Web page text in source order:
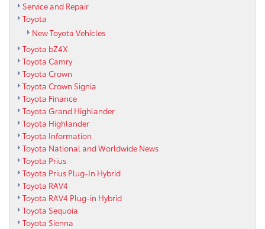
Service and Repair
Toyota
New Toyota Vehicles
Toyota bZ4X
Toyota Camry
Toyota Crown
Toyota Crown Signia
Toyota Finance
Toyota Grand Highlander
Toyota Highlander
Toyota Information
Toyota National and Worldwide News
Toyota Prius
Toyota Prius Plug-In Hybrid
Toyota RAV4
Toyota RAV4 Plug-in Hybrid
Toyota Sequoia
Toyota Sienna